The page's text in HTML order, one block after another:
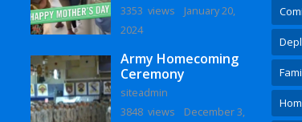
3353 views
January 20,
2024
Army Homecoming
Ceremony
siteadmin
3848 views
December 3,